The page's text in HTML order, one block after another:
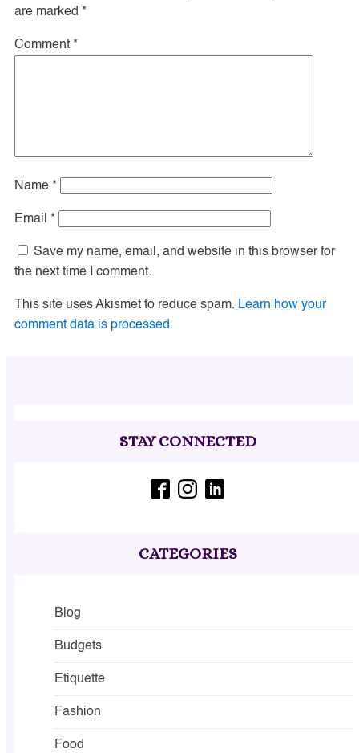
are marked *
Comment *
Name *
Email *
Save my name, email, and website in this browser for
the next time I comment.
This site uses Akismet to reduce spam. Learn how your
comment data is processed.
STAY CONNECTED
CATEGORIES
Blog
Budgets
Etiquette
Fashion
Food